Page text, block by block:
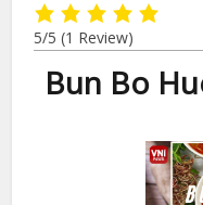
5/5(1 Review)
Bun Bo